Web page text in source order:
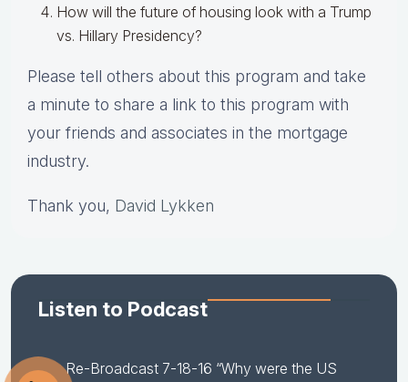
How will the future of housing look with a Trump
vs. Hillary Presidency?
Please tell others about this program and take
a minute to share a link to this program with
your friends and associates in the mortgage
industry.
Thank you, David Lykken
Listen to Podcast
Re-Broadcast 7-18-16 “Why were the US